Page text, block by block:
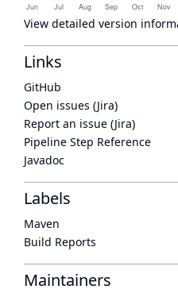
View detailed version
Links
GitHub
Open issues (Jira)
Report an issue (Jira)
Pipeline Step Reference
Javadoc
Labels
Maven
Build Reports
Maintainers